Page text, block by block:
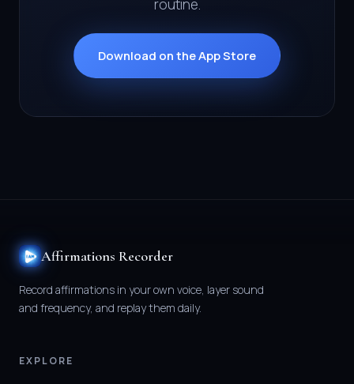
routine.
Download on the App Store
Affirmations Recorder
Record affirmations in your own voice, layer sound
and frequency, and replay them daily.
EXPLORE